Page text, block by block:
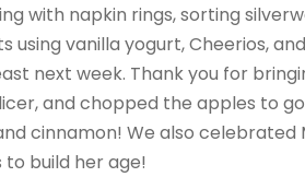
with napkin rings, sorting
vanilla yogurt, Cheerios,
next week. Thank you for
and chopped the apples to
cinnamon! We also celebrated
build her age!